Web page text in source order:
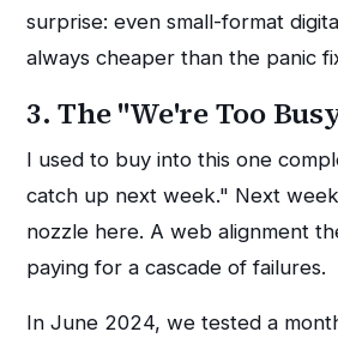
surprise: even small-format
always cheaper than the panic
3. The "We're Too
I used to buy into this one
catch up next week." Next
nozzle here. A web alignment
paying for a cascade of failures.
In June 2024, we tested a